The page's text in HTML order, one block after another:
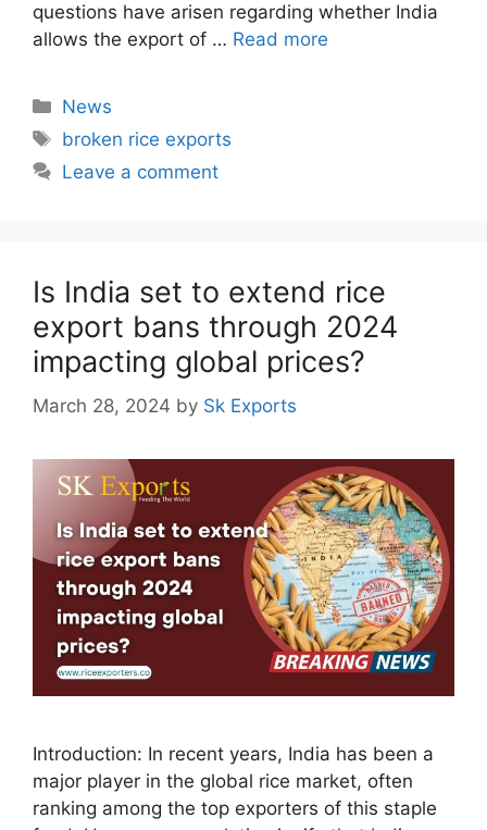
questions have arisen regarding whether India
allows the export of … Read more
Categories
News
Tags
broken rice exports
Leave a comment
Is India set to extend rice
export bans through 2024
impacting global prices?
March 28, 2024 by Sk Exports
Introduction: In recent years, India has been a
major player in the global rice market, often
ranking among the top exporters of this staple